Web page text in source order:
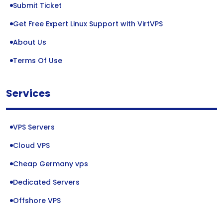
Submit Ticket
Get Free Expert Linux Support with VirtVPS
About Us
Terms Of Use
Services
VPS Servers
Cloud VPS
Cheap Germany vps
Dedicated Servers
Offshore VPS